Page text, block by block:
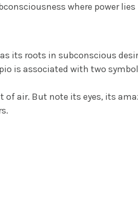
where power lies
its roots in subconscious
is associated with two
air. But note its eyes, its